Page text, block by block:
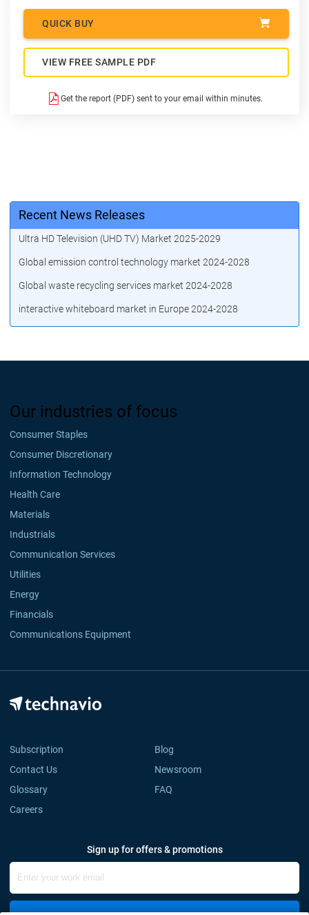
QUICK BUY
VIEW FREE SAMPLE PDF
Get the report (PDF) sent to your email within minutes.
Recent News Releases
Ultra HD Television (UHD TV) Market 2025-2029
Global emission control technology market 2024-2028
Global waste recycling services market 2024-2028
interactive whiteboard market in Europe 2024-2028
Our industries of focus
Consumer Staples
Consumer Discretionary
Information Technology
Health Care
Materials
Industrials
Communication Services
Utilities
Energy
Financials
Communications Equipment
Subscription
Blog
Contact Us
Newsroom
Glossary
FAQ
Careers
Sign up for offers & promotions